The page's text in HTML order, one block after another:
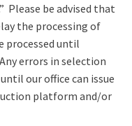
Please be advised that
the processing of
processed until
errors in selection
our office can issue
platform and/or